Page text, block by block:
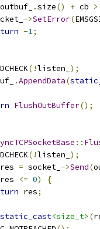
outbuf_ .size() + cb >
->SetError(
-1;
(!listen_ );
.AppendData(
FlushOutBuffer();
::
(!listen_ );
res = socket_ ->Send(
res <= 0)
{
res;
static_cast<size_t> (